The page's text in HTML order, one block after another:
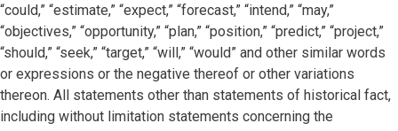
“could,” “estimate,” “expect,” “forecast,” “intend,” “may,”
“objectives,” “opportunity,” “plan,” “position,” “predict,” “project,”
“should,” “seek,” “target,” “will,” “would” and other similar words
or expressions or the negative thereof or other variations
thereon. All statements other than statements of historical fact,
including without limitation statements concerning the